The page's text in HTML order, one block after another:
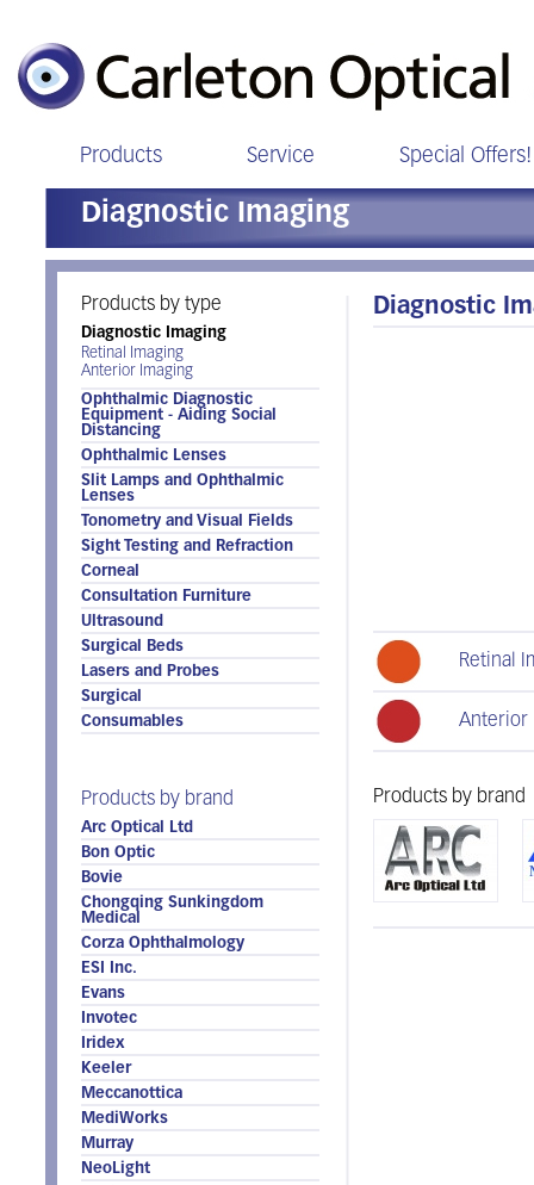
Products Service Special Offers!
Diagnostic Imaging
Products by type
Diagnostic Imaging
Retinal Imaging
Anterior Imaging
Ophthalmic Diagnostic
Equipment - Aiding Social
Distancing
Ophthalmic Lenses
Slit Lamps and Ophthalmic
Lenses
Tonometry and Visual Fields
Sight Testing and Refraction
Corneal
Consultation Furniture
Ultrasound
Surgical Beds
Lasers and Probes
Surgical
Consumables
Products by brand
Arc Optical Ltd
Bon Optic
Bovie
Chongqing Sunkingdom
Medical
Corza Ophthalmology
ESI Inc.
Evans
Invotec
Iridex
Keeler
Meccanottica
MediWorks
Murray
NeoLight
Diagnostic
Retinal
Anterior
Products by brand